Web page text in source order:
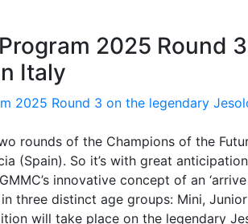
2025 Round
Italy
rounds of the Champions of the
(Spain). So it’s with great
innovative concept of an
three distinct age groups: Mini,
will take place on the legendary